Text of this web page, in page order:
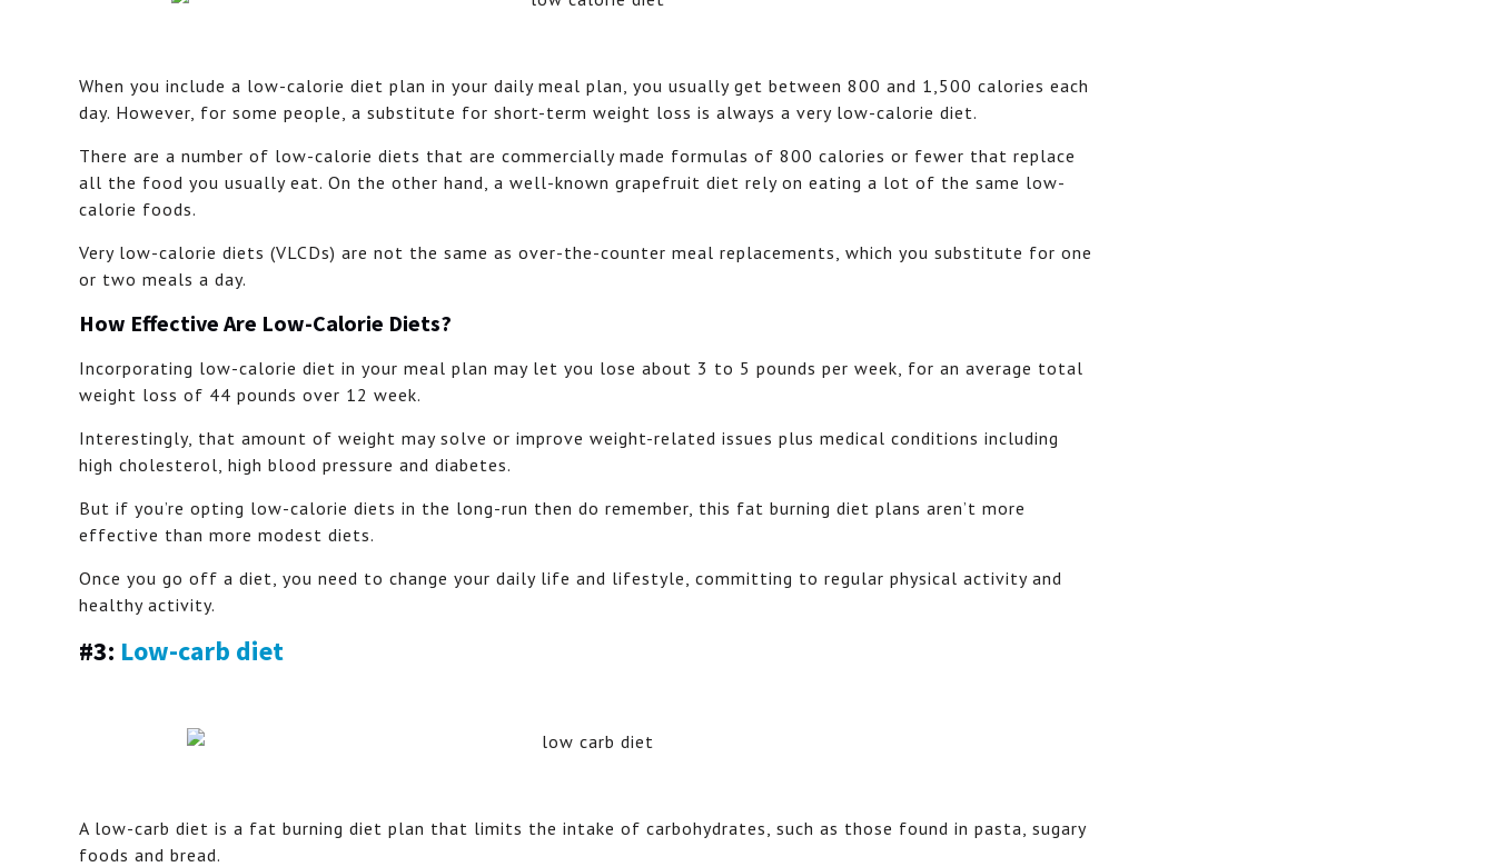
When you include a low-calorie diet plan in your daily meal plan, you usually get between 800 and 1,500 calories each
day. However, for some people, a substitute for short-term weight loss is always a very low-calorie diet.
There are a number of low-calorie diets that are commercially made formulas of 800 calories or fewer that replace
all the food you usually eat. On the other hand, a well-known grapefruit diet rely on eating a lot of the same low-
calorie foods.
Very low-calorie diets (VLCDs) are not the same as over-the-counter meal replacements, which you substitute for one
or two meals a day.
How Effective Are Low-Calorie Diets?
Incorporating low-calorie diet in your meal plan may let you lose about 3 to 5 pounds per week, for an average total
weight loss of 44 pounds over 12 week.
Interestingly, that amount of weight may solve or improve weight-related issues plus medical conditions including
high cholesterol, high blood pressure and diabetes.
But if you’re opting low-calorie diets in the long-run then do remember, this fat burning diet plans aren’t more
effective than more modest diets.
Once you go off a diet, you need to change your daily life and lifestyle, committing to regular physical activity and
healthy activity.
#3: Low-carb diet
A low-carb diet is a fat burning diet plan that limits the intake of carbohydrates, such as those found in pasta, sugary
foods and bread.